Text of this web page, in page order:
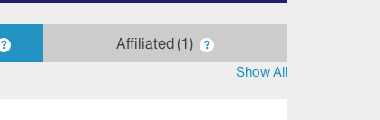
? Affiliated 1 ?
Show All